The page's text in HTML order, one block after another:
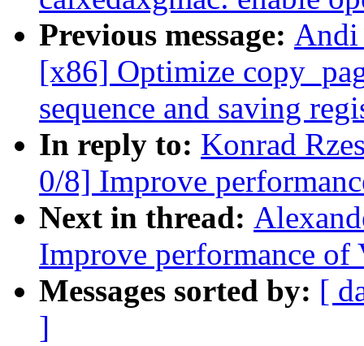
Previous message: Andi
[x86] Optimize
sequence and saving
In reply to: Konrad
0/8] Improve
Next in thread:
Improve performance
Messages sorted by: [
]